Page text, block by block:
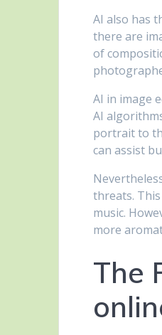
AI also has
there are
of
AI in image
AI
portrait to
can assist
threats.
music.
more
The